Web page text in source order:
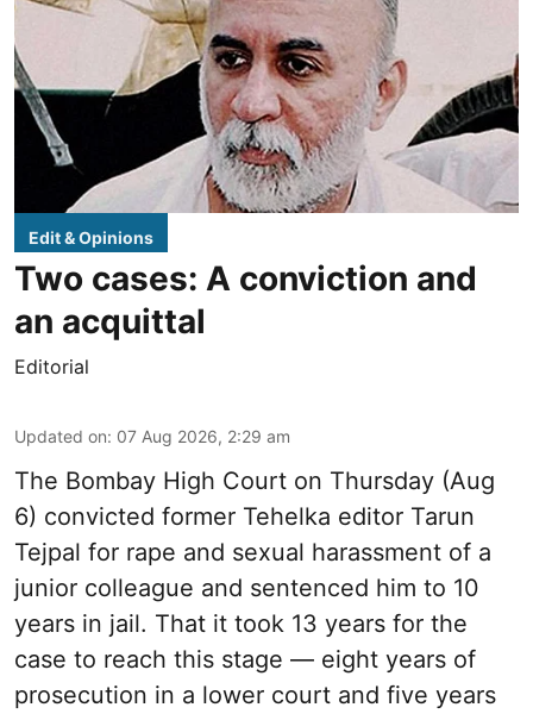
Edit & Opinions
Two cases: A conviction and
an acquittal
Editorial
Updated on: 07 Aug 2026, 2:29 am
The Bombay High Court on Thursday (Aug
6) convicted former Tehelka editor Tarun
Tejpal for rape and sexual harassment of a
junior colleague and sentenced him to 10
years in jail. That it took 13 years for the
case to reach this stage — eight years of
prosecution in a lower court and five years